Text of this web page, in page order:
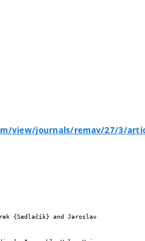
view/journals/remav/27/3/